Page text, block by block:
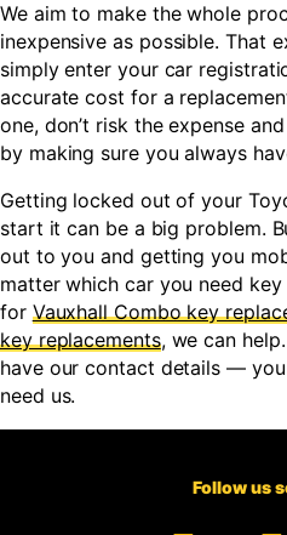
We aim to make the whole
inexpensive as possible. That
simply enter your car
accurate cost for a
one, don’t risk the expense
by making sure you always
Getting locked out of your
start it can be a big problem.
out to you and getting you
matter which car you need
for Vauxhall Combo key
key replacements, we can
have our contact details — you
need us.
Follow us